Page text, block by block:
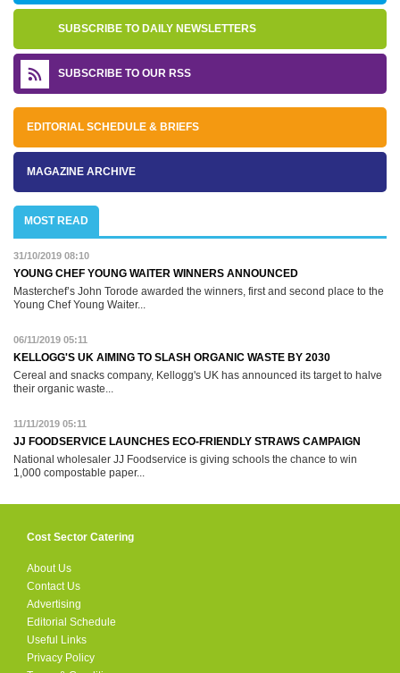
SUBSCRIBE TO DAILY NEWSLETTERS
SUBSCRIBE TO OUR RSS
EDITORIAL SCHEDULE & BRIEFS
MAGAZINE ARCHIVE
MOST READ
31/10/2019 08:10
YOUNG CHEF YOUNG WAITER WINNERS ANNOUNCED
Masterchef’s John Torode awarded the winners, first and second place to the
Young Chef Young Waiter...
06/11/2019 05:11
KELLOGG'S UK AIMING TO SLASH ORGANIC WASTE BY 2030
Cereal and snacks company, Kellogg's UK has announced its target to halve
their organic waste...
11/11/2019 05:11
JJ FOODSERVICE LAUNCHES ECO-FRIENDLY STRAWS CAMPAIGN
National wholesaler JJ Foodservice is giving schools the chance to win
1,000 compostable paper...
Cost Sector Catering
About Us
Contact Us
Advertising
Editorial Schedule
Useful Links
Privacy Policy